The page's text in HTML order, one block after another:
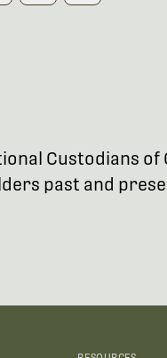
Custodians
past and